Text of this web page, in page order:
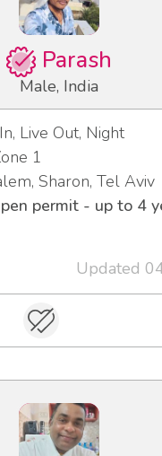
Parash
Male, India
Live Out, Night
1
Sharon, Tel Aviv
permit - up to 4
Updated